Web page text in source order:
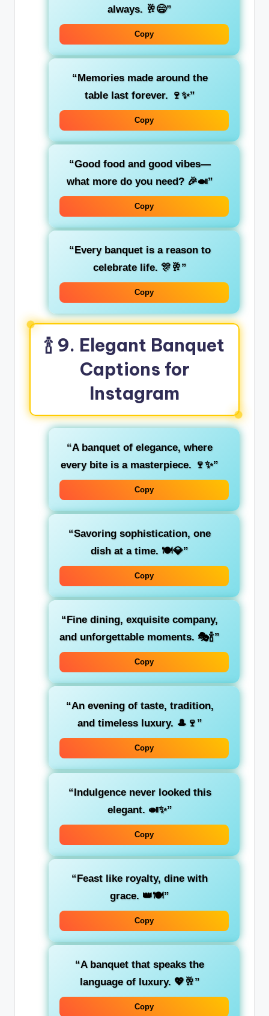
always. 🥂😄”
Copy
“Memories made around the
table last forever. 🍷✨”
Copy
“Good food and good vibes—
what more do you need? 🎉🍛”
Copy
“Every banquet is a reason to
celebrate life. 🎊🥂”
Copy
🍾 9. Elegant Banquet
Captions for
Instagram
“A banquet of elegance, where
every bite is a masterpiece. 🍷✨”
Copy
“Savoring sophistication, one
dish at a time. 🍽️💎”
Copy
“Fine dining, exquisite company,
and unforgettable moments. 🎭🍾”
Copy
“An evening of taste, tradition,
and timeless luxury. 🎩🍷”
Copy
“Indulgence never looked this
elegant. 🍛✨”
Copy
“Feast like royalty, dine with
grace. 👑🍽️”
Copy
“A banquet that speaks the
language of luxury. 💖🥂”
Copy